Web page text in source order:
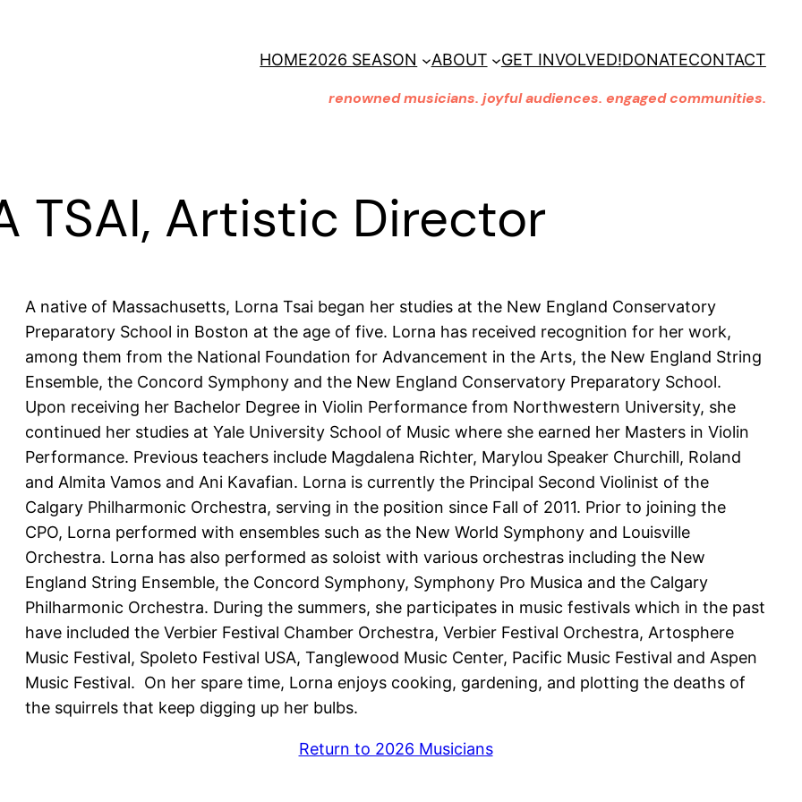
HOME2026 SEASON ABOUT GET INVOLVED!DONATECONTACT
renowned musicians. joyful audiences. engaged communities.
TSAI, Artistic Director
A native of Massachusetts, Lorna Tsai began her studies at the New England Conservatory
Preparatory School in Boston at the age of five. Lorna has received recognition for her work,
among them from the National Foundation for Advancement in the Arts, the New England String
Ensemble, the Concord Symphony and the New England Conservatory Preparatory School.
Upon receiving her Bachelor Degree in Violin Performance from Northwestern University, she
continued her studies at Yale University School of Music where she earned her Masters in Violin
Performance. Previous teachers include Magdalena Richter, Marylou Speaker Churchill, Roland
and Almita Vamos and Ani Kavafian. Lorna is currently the Principal Second Violinist of the
Calgary Philharmonic Orchestra, serving in the position since Fall of 2011. Prior to joining the
CPO, Lorna performed with ensembles such as the New World Symphony and Louisville
Orchestra. Lorna has also performed as soloist with various orchestras including the New
England String Ensemble, the Concord Symphony, Symphony Pro Musica and the Calgary
Philharmonic Orchestra. During the summers, she participates in music festivals which in the past
have included the Verbier Festival Chamber Orchestra, Verbier Festival Orchestra, Artosphere
Music Festival, Spoleto Festival USA, Tanglewood Music Center, Pacific Music Festival and Aspen
Music Festival. On her spare time, Lorna enjoys cooking, gardening, and plotting the deaths of
the squirrels that keep digging up her bulbs.
Return to 2026 Musicians